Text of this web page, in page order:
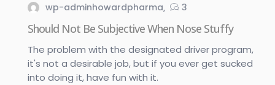
wp-adminhowardpharma
3
Should Not Be Subjective When Nose Stuffy
The problem with the designated driver program,
it's not a desirable job, but if you ever get sucked
into doing it, have fun with it.